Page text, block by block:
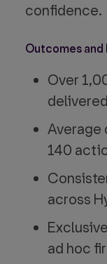
confidence.
Outcomes and
Over
140
across
ad hoc